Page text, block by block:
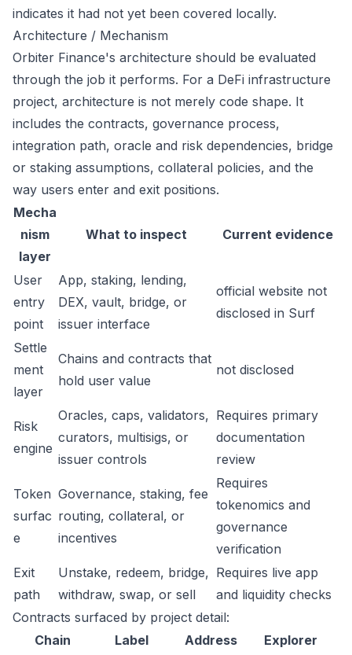
indicates it had not yet been covered locally.
Architecture / Mechanism
Orbiter Finance's architecture should be evaluated
through the job it performs. For a DeFi infrastructure
project, architecture is not merely code shape. It
includes the contracts, governance process,
integration path, oracle and risk dependencies, bridge
or staking assumptions, collateral policies, and the
way users enter and exit positions.
Mecha
nism
layer
What to inspect Current evidence
User
entry
point
App, staking, lending,
DEX, vault, bridge, or
issuer interface
official website not
disclosed in Surf
Settle
ment
layer
Chains and contracts that
hold user value
not disclosed
Risk
engine
Oracles, caps, validators,
curators, multisigs, or
issuer controls
Requires primary
documentation
review
Token
surfac
e
Governance, staking, fee
routing, collateral, or
incentives
Requires
tokenomics and
governance
verification
Exit
path
Unstake, redeem, bridge,
withdraw, swap, or sell
Requires live app
and liquidity checks
Contracts surfaced by project detail:
Chain
Label Address
Explorer